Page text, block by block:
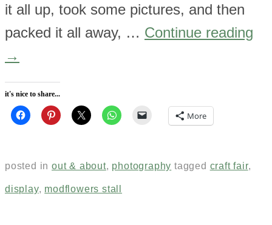
it all up, took some pictures, and then
packed it all away, … Continue reading
→
it's nice to share...
More
posted in out & about, photography tagged craft fair,
display, modflowers stall